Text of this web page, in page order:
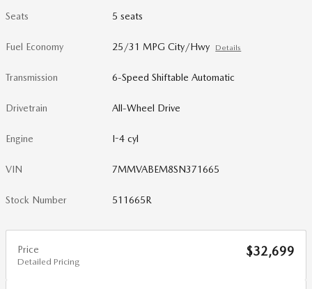
Seats 5 seats
Fuel Economy 25/31 MPG City/Hwy Details
Transmission 6-Speed Shiftable Automatic
Drivetrain All-Wheel Drive
Engine I-4 cyl
VIN 7MMVABEM8SN371665
Stock Number 511665R
Price
Detailed Pricing
$32,699